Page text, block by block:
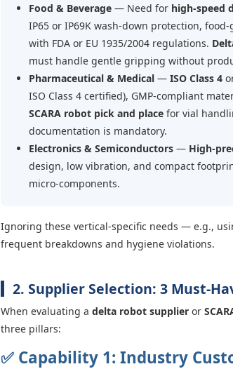
Food & Beverage — Need for high-speed
IP65 or IP69K wash-down protection,
with FDA or EU 1935/2004 regulations.
must handle gentle gripping without
Pharmaceutical & Medical — ISO Class 4
ISO Class 4 certified), GMP-compliant
SCARA robot pick and place for vial
documentation is mandatory.
Electronics & Semiconductors — High-
design, low vibration, and compact
micro-components.
Ignoring these vertical-specific needs — e.g.,
frequent breakdowns and hygiene violations.
2. Supplier Selection: 3 Must-
When evaluating a delta robot supplier or
three pillars:
✅ Capability 1: Industry